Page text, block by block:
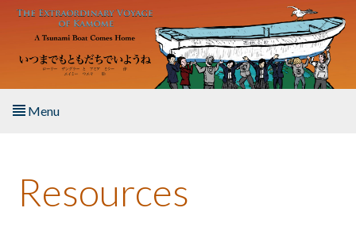
Skip to main content
Menu
About the Book
Resources